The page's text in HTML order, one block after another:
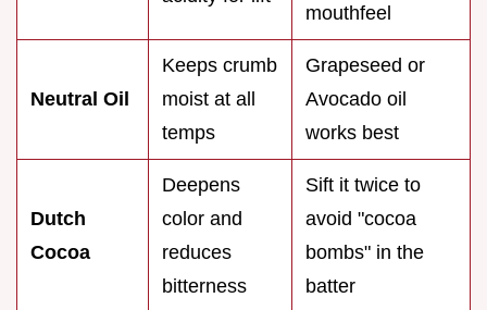
mouthfeel
Neutral Oil
Keeps crumb
moist at all
temps
Grapeseed or
Avocado oil
works best
Dutch
Cocoa
Deepens
color and
reduces
bitterness
Sift it twice to
avoid "cocoa
bombs" in the
batter